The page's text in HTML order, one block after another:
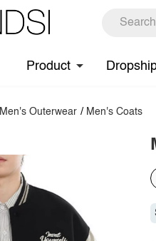
Product
Men's Outerwear / Men's Coats